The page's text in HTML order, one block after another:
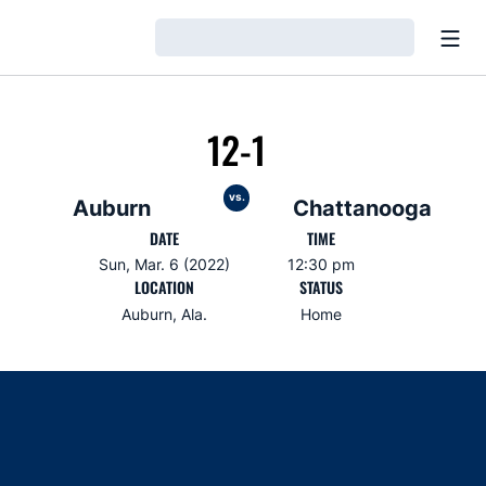
Auburn
12-1
vs. Chattanooga
DATE
Sun, Mar. 6 (2022)
TIME
12:30 pm
LOCATION
Auburn, Ala.
STATUS
Home